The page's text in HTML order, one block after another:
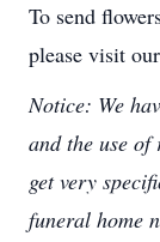
To send
please visit our
Notice: We
and the use of
get very
funeral home